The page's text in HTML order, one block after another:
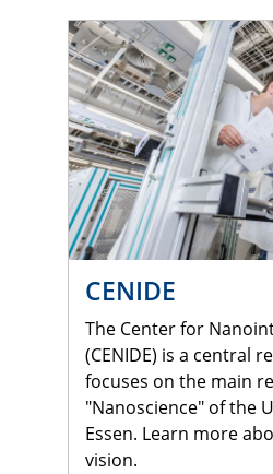
CENIDE
The Center for
(CENIDE) is a central
focuses on the main
"Nanoscience" of the
Essen. Learn more
vision.